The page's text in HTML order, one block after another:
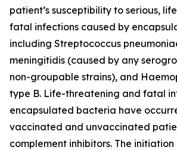
patient’s susceptibility to serious,
fatal infections caused by
including Streptococcus
meningitidis (caused by any
non-groupable strains), and
type B. Life-threatening and fatal
encapsulated bacteria have
vaccinated and unvaccinated
complement inhibitors. The initiation